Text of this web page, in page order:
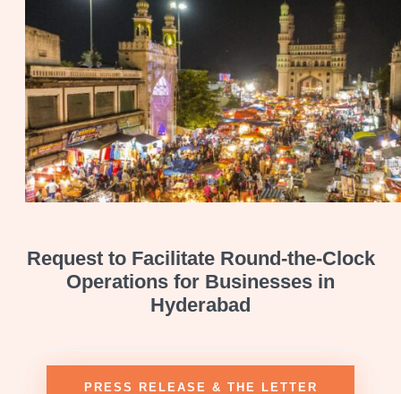
Request to Facilitate Round-the-Clock
Operations for Businesses in
Hyderabad
PRESS RELEASE & THE LETTER